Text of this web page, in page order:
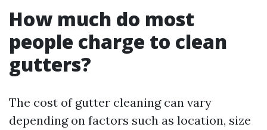
How much do most
people charge to clean
gutters?
The cost of gutter cleaning can vary
depending on factors such as location, size